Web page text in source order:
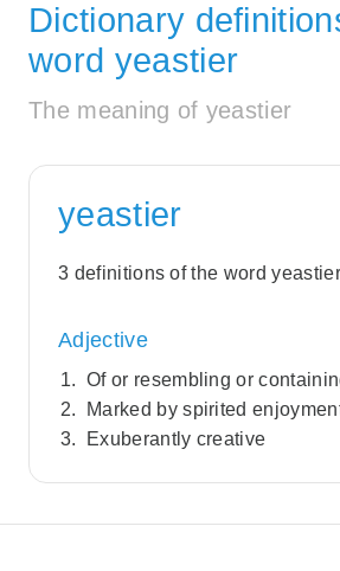
Dictionary
word yeastier
The meaning of yeastier
yeastier
3 definitions of the word
Adjective
Of or resembling or
Marked by spirited
Exuberantly creative